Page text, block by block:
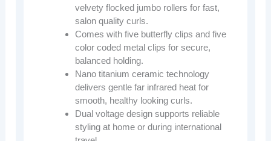
velvety flocked jumbo rollers for fast,
salon quality curls.
Comes with five butterfly clips and five
color coded metal clips for secure,
balanced holding.
Nano titanium ceramic technology
delivers gentle far infrared heat for
smooth, healthy looking curls.
Dual voltage design supports reliable
styling at home or during international